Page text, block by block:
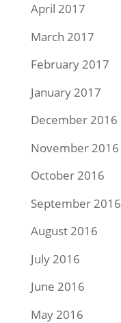
April 2017
March 2017
February 2017
January 2017
December 2016
November 2016
October 2016
September 2016
August 2016
July 2016
June 2016
May 2016